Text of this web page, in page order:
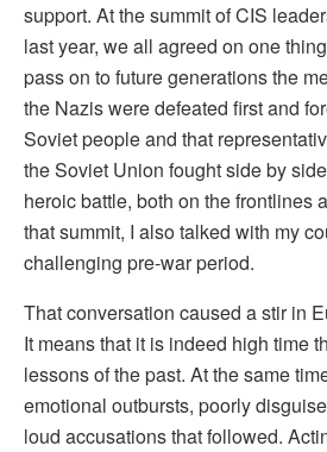
support. At the summit of CIS
last year, we all agreed on one
pass on to future generations the
the Nazis were defeated first and
Soviet people and that
the Soviet Union fought side by
heroic battle, both on the frontlines
that summit, I also talked with my
challenging pre-war period.
That conversation caused a stir in
It means that it is indeed high time
lessons of the past. At the same
emotional outbursts, poorly
loud accusations that followed.